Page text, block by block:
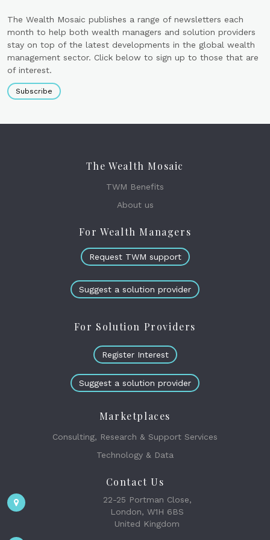
The Wealth Mosaic publishes a range of newsletters each
month to help both wealth managers and solution providers
stay on top of the latest developments in the global wealth
management sector. Click below to sign up to those that are
of interest.
Subscribe
The Wealth Mosaic
TWM Benefits
About us
For Wealth Managers
Request TWM support
Suggest a solution provider
For Solution Providers
Register Interest
Suggest a solution provider
Marketplaces
Consulting, Research & Support Services
Technology & Data
Contact Us
22-25 Portman Close,
London, W1H 6BS
United Kingdom